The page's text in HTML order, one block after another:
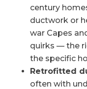
century
ductwork or
war Capes
quirks — the
the specific
Retrofitted
often with